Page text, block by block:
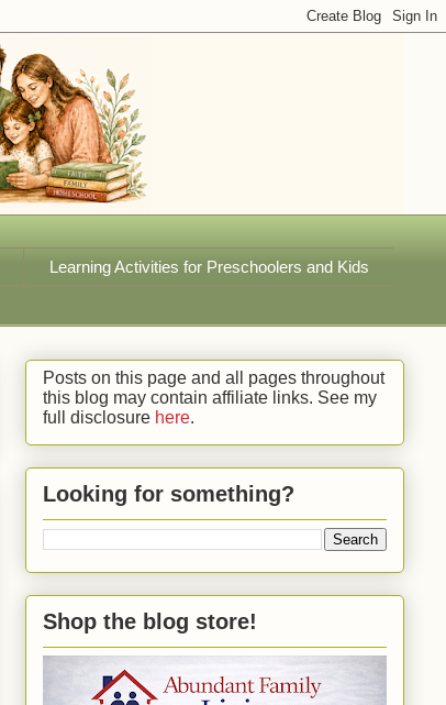
Learning Activities for Preschoolers and Kids
Posts on this page and all pages throughout
this blog may contain affiliate links. See my
full disclosure here.
Looking for something?
Shop the blog store!